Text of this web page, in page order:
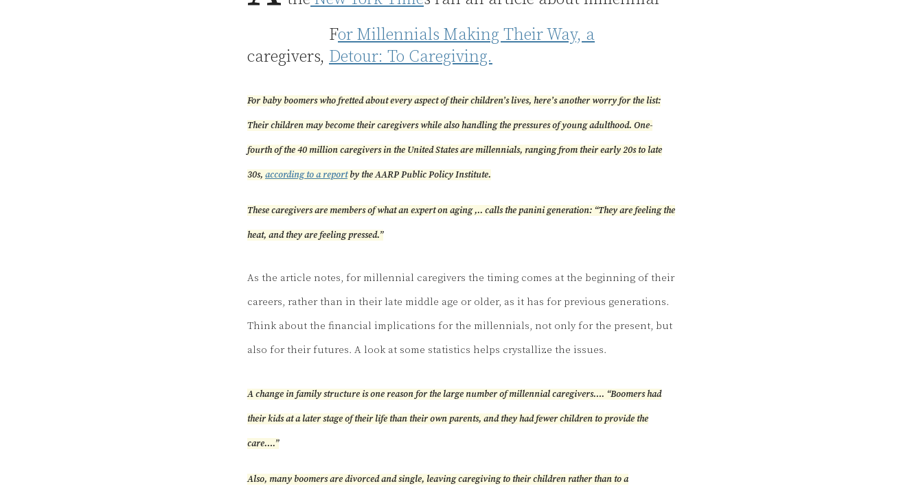
caregivers,
For Millennials Making Their Way, a
Detour: To Caregiving.
For baby boomers who fretted about every aspect of their children’s lives, here’s another worry for the list:
Their children may become their caregivers while also handling the pressures of young adulthood. One-
fourth of the 40 million caregivers in the United States are millennials, ranging from their early 20s to late
30s, according to a reportby the AARP Public Policy Institute.
These caregivers are members of what an expert on aging ,.. calls the panini generation: “They are feeling the
heat, and they are feeling pressed.”
As the article notes, for millennial caregivers the timing comes at the beginning of their
careers, rather than in their late middle age or older, as it has for previous generations.
Think about the financial implications for the millennials, not only for the present, but
also for their futures. A look at some statistics helps crystallize the issues.
A change in family structure is one reason for the large number of millennial caregivers…. “Boomers had
their kids at a later stage of their life than their own parents, and they had fewer children to provide the
care….”
Also, many boomers are divorced and single, leaving caregiving to their children rather than to a